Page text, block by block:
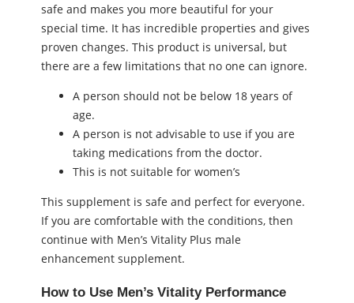
safe and makes you more beautiful for your
special time. It has incredible properties and gives
proven changes. This product is universal, but
there are a few limitations that no one can ignore.
A person should not be below 18 years of
age.
A person is not advisable to use if you are
taking medications from the doctor.
This is not suitable for women’s
This supplement is safe and perfect for everyone.
If you are comfortable with the conditions, then
continue with Men’s Vitality Plus male
enhancement supplement.
How to Use Men’s Vitality Performance